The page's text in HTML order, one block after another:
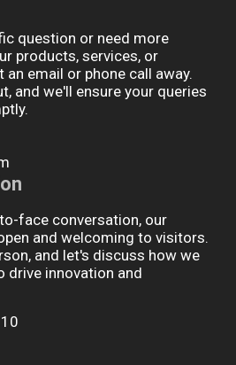
question or need more
products, services, or
an email or phone call away.
and we'll ensure your queries
face conversation, our
and welcoming to visitors.
and let's discuss how we
drive innovation and